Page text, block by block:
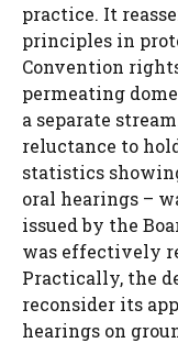
practice. It
principles in
Convention
permeating
a separate
reluctance to
statistics
oral hearings –
issued by the
was effectively
Practically, the
reconsider its
hearings on